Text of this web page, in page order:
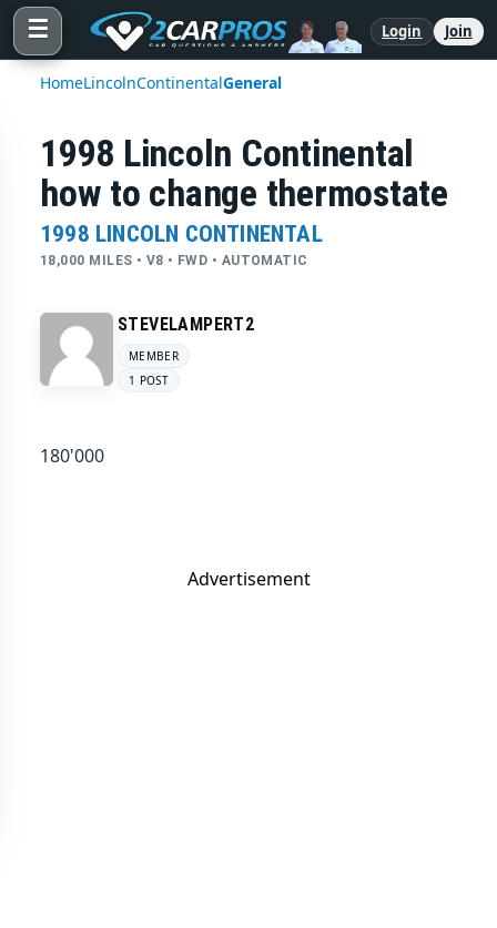
☰ Login Join
HomeLincolnContinentalGeneral
1998 Lincoln Continental
how to change thermostate
1998 LINCOLN CONTINENTAL
18,000 MILES • V8 • FWD • AUTOMATIC
STEVELAMPERT2
MEMBER
1 POST
180'000
Advertisement